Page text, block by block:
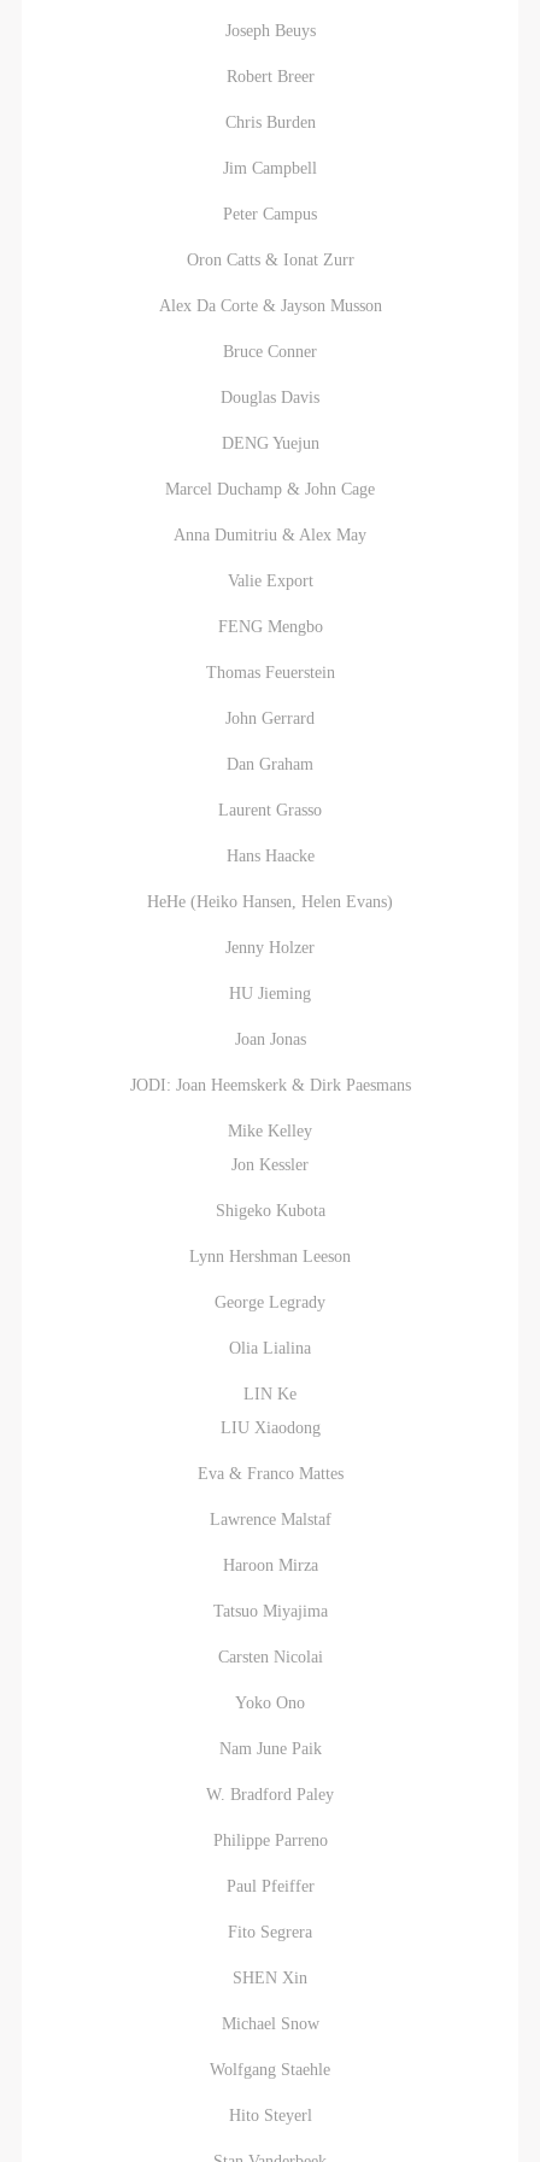
Joseph Beuys
Robert Breer
Chris Burden
Jim Campbell
Peter Campus
Oron Catts & Ionat Zurr
Alex Da Corte & Jayson Musson
Bruce Conner
Douglas Davis
DENG Yuejun
Marcel Duchamp & John Cage
Anna Dumitriu & Alex May
Valie Export
FENG Mengbo
Thomas Feuerstein
John Gerrard
Dan Graham
Laurent Grasso
Hans Haacke
HeHe (Heiko Hansen, Helen Evans)
Jenny Holzer
HU Jieming
Joan Jonas
JODI: Joan Heemskerk & Dirk Paesmans
Mike Kelley
Jon Kessler
Shigeko Kubota
Lynn Hershman Leeson
George Legrady
Olia Lialina
LIN Ke
LIU Xiaodong
Eva & Franco Mattes
Lawrence Malstaf
Haroon Mirza
Tatsuo Miyajima
Carsten Nicolai
Yoko Ono
Nam June Paik
W. Bradford Paley
Philippe Parreno
Paul Pfeiffer
Fito Segrera
SHEN Xin
Michael Snow
Wolfgang Staehle
Hito Steyerl
I have carefully read and agree to the above
I have carefully read and agree to the above
I have carefully read and agree to the above
LOGIN
Use Artron membership to login